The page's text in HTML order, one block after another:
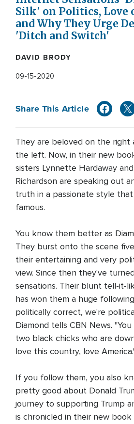
Silk' on Politics, Love
and Why They Urge
'Ditch and Switch'
DAVID BRODY
09-15-2020
Share This Article
They are beloved on the right
the left. Now, in their new
sisters Lynnette Hardaway
Richardson are speaking out
truth in a passionate style
famous.
You know them better as
They burst onto the scene
their entertaining and very
view. Since then they've
sensations. Their blunt tell-it-
has won them a huge
politically correct, we're
Diamond tells CBN News.
two black chicks who are
love this country, love
If you follow them, you also
pretty good about Donald
journey to supporting Trump
is chronicled in their new